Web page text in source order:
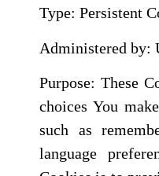
Type: Persistent
Administered by:
Purpose: These
choices You
such as
language